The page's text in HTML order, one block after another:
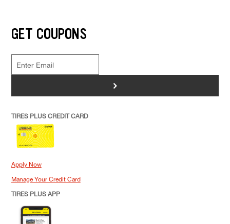
GET COUPONS
>
TIRES PLUS CREDIT CARD
Apply Now
Manage Your Credit Card
TIRES PLUS APP